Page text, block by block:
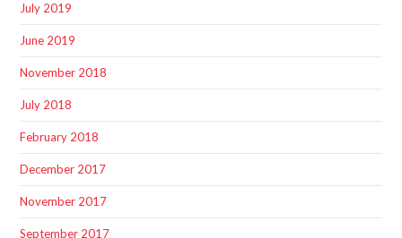
July 2019
June 2019
November 2018
July 2018
February 2018
December 2017
November 2017
September 2017